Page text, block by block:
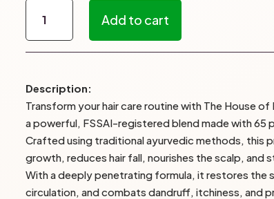
Keshavriddhi
Hair
The
House
of
Bunny’s
quantity
Add to cart
Description:
Transform your hair care routine with The House of
a powerful, FSSAI-registered blend made with 65
Crafted using traditional ayurvedic methods, this
growth, reduces hair fall, nourishes the scalp, and
With a deeply penetrating formula, it restores the
circulation, and combats dandruff, itchiness, and